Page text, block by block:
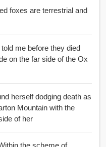
foxes are terrestrial and
me before they died
Ox
herself dodging death as
Mountain with the
of her
the scheme of